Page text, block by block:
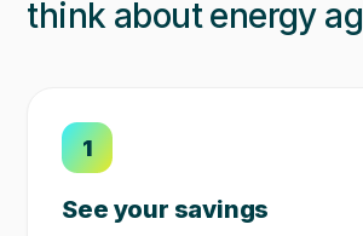
think about energy
1
See your savings